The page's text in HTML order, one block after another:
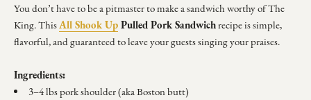
You don’t have to be a pitmaster to make a sandwich worthy of The
King. ThisAll Shook UpPulled Pork Sandwichrecipe is simple,
flavorful, and guaranteed to leave your guests singing your praises.
Ingredients:
3–4 lbs pork shoulder (aka Boston butt)